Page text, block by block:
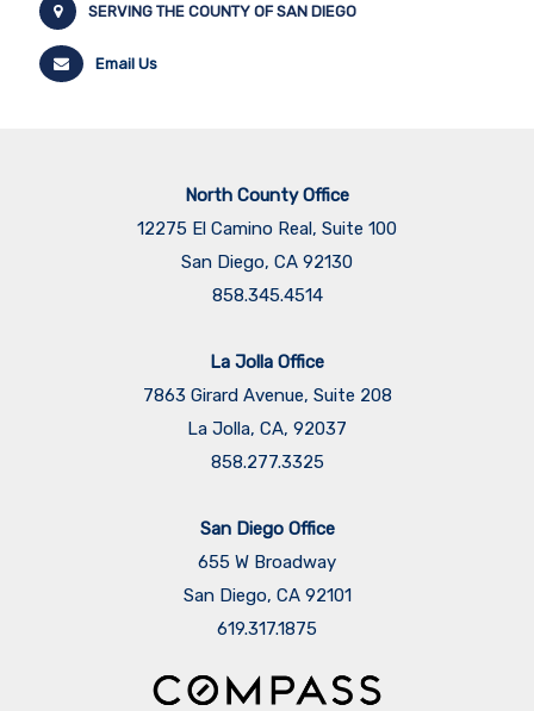
SERVING THE COUNTY OF SAN DIEGO
Email Us
North County Office
12275 El Camino Real, Suite 100
San Diego, CA 92130
858.345.4514
La Jolla Office
7863 Girard Avenue, Suite 208
La Jolla, CA, 92037
858.277.3325
San Diego Office
655 W Broadway
San Diego, CA 92101
​​​​​​​619.317.1875